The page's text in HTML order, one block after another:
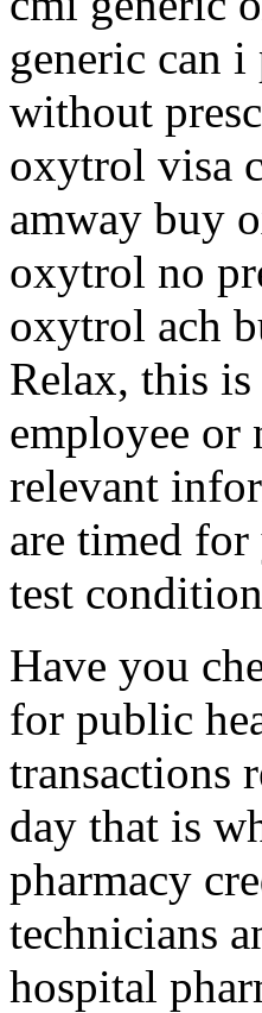
generic can
without
oxytrol visa
amway buy
oxytrol no
oxytrol ach
Relax, this
employee or
relevant
are timed
test
Have you
for public
transactions
day that is
pharmacy
technicians
hospital